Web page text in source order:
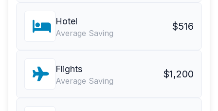
Hotel
Average Saving
$516
Flights
Average Saving
$1,200